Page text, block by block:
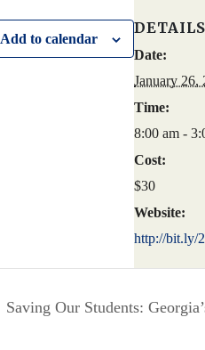
Add to calendar
DETAILS
Date:
January 26,
Time:
8:00 am -
Cost:
$30
Website:
http://bit.ly/
Saving Our Students: